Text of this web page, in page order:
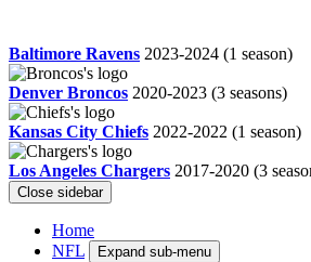
Baltimore Ravens 2023-2024 (1 season)
Denver Broncos 2020-2023 (3 seasons)
Kansas City Chiefs 2022-2022 (1 season)
Los Angeles Chargers 2017-2020 (3
Close sidebar
Home
NFL
Expand sub-menu